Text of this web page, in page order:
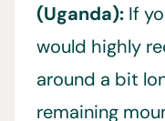
(Uganda): If
would highly
around a bit
remaining